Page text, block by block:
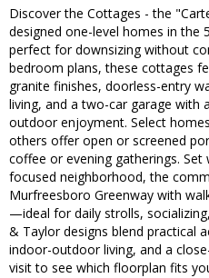
Discover the Cottages - the
designed one-level homes in the
perfect for downsizing without
bedroom plans, these cottages
granite finishes, doorless-entry
living, and a two-car garage with
outdoor enjoyment. Select
others offer open or screened
coffee or evening gatherings. Set
focused neighborhood, the
Murfreesboro Greenway with
—ideal for daily strolls,
& Taylor designs blend practical
indoor-outdoor living, and a
visit to see which floorplan fits